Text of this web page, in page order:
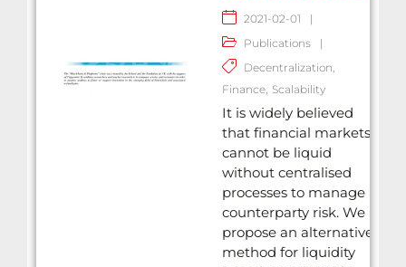
2021-02-01
|
Publications
|
Decentralization,
Finance, Scalability
It is widely believed
that financial markets
cannot be liquid
without centralised
processes to manage
counterparty risk. We
propose an alternative
method for liquidity